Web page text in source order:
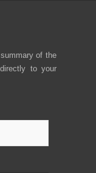
of the
to your